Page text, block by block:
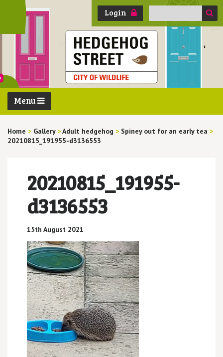
Login
Search
Menu
Home > Gallery >Adult hedgehog > Spiney out for an early tea >
20210815_191955-d3136553
20210815_191955-
d3136553
15th August 2021